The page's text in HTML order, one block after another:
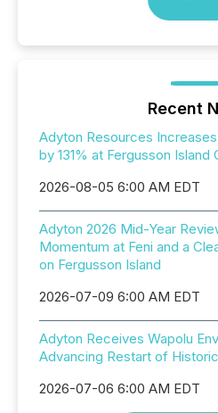
Recent
Adyton Resources
by 131% at Fergusson Island
2026-08-05 6:00 AM EDT
Adyton 2026 Mid-Year
Momentum at Feni and a
on Fergusson Island
2026-07-09 6:00 AM EDT
Adyton Receives Wapolu
Advancing Restart of
2026-07-06 6:00 AM EDT